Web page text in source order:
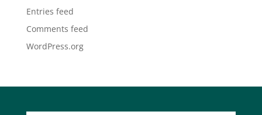
Entries feed
Comments feed
WordPress.org